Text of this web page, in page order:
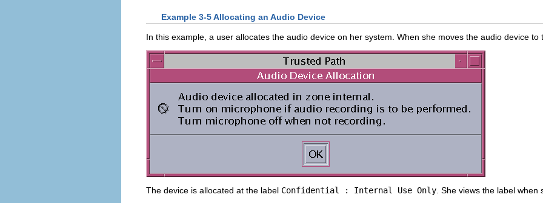
Example 3-5 Allocating an Audio Device
In this example, a user allocates the audio device on her system. When she moves the audio device
The device is allocated at the label Confidential : Internal Use Only. She views the label when